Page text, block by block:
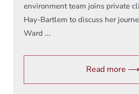
environment team joins private
Hay-Bartlem to discuss her
Ward ...
Read more ⟶